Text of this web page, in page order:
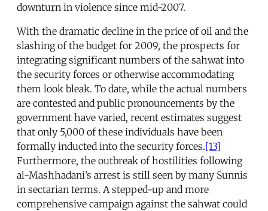
downturn in violence since mid-2007.
With the dramatic decline in the price of oil and the
slashing of the budget for 2009, the prospects for
integrating significant numbers of the sahwat into
the security forces or otherwise accommodating
them look bleak. To date, while the actual numbers
are contested and public pronouncements by the
government have varied, recent estimates suggest
that only 5,000 of these individuals have been
formally inducted into the security forces.[13]
Furthermore, the outbreak of hostilities following
al-Mashhadani’s arrest is still seen by many Sunnis
in sectarian terms. A stepped-up and more
comprehensive campaign against the sahwat could